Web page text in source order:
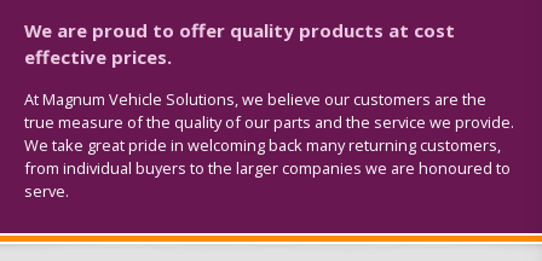
We are proud to offer quality products at cost
effective prices.
At Magnum Vehicle Solutions, we believe our customers are the
true measure of the quality of our parts and the service we provide.
We take great pride in welcoming back many returning customers,
from individual buyers to the larger companies we are honoured to
serve.